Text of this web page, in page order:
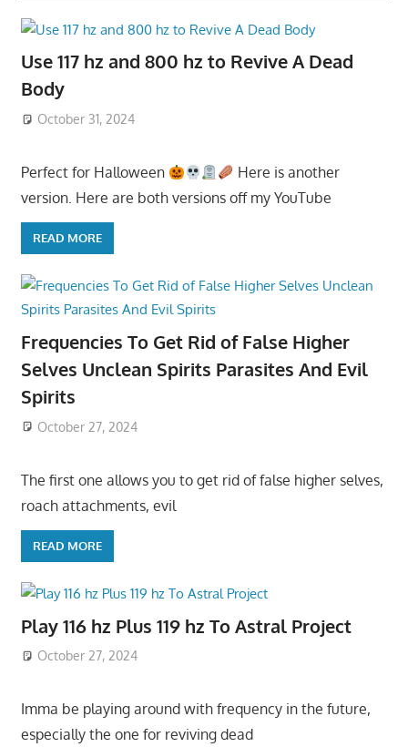
Use 117 hz and 800 hz to Revive A Dead
Body
October 31, 2024
Perfect for Halloween
Here is another
version. Here are both versions off my YouTube
READ MORE
Frequencies To Get Rid of False Higher
Selves Unclean Spirits Parasites And Evil
Spirits
October 27, 2024
The first one allows you to get rid of false higher selves,
roach attachments, evil
READ MORE
Play 116 hz Plus 119 hz To Astral Project
October 27, 2024
Imma be playing around with frequency in the future,
especially the one for reviving dead